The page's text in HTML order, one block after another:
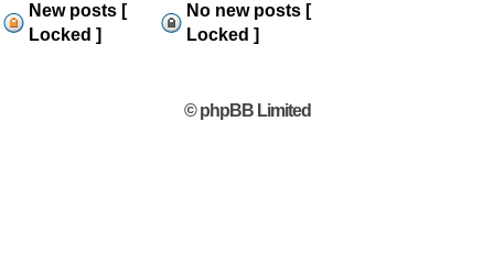
New posts [
Locked ]
No new posts [
Locked ]
© phpBB Limited